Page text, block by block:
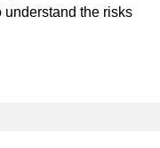
the risks